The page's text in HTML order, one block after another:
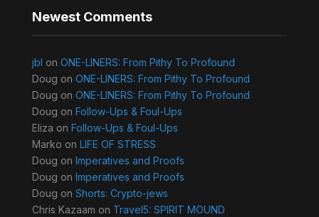
Newest Comments
jbl on ONE-LINERS: From Pithy To Profound
Doug on ONE-LINERS: From Pithy To Profound
Doug on ONE-LINERS: From Pithy To Profound
Doug on Follow-Ups & Foul-Ups
Eliza on Follow-Ups & Foul-Ups
Marko on LIFE OF STRESS
Doug on Imperatives and Proofs
Doug on Imperatives and Proofs
Doug on Shorts: Crypto-jews
Chris Kazaam on Travel5: SPIRIT MOUND